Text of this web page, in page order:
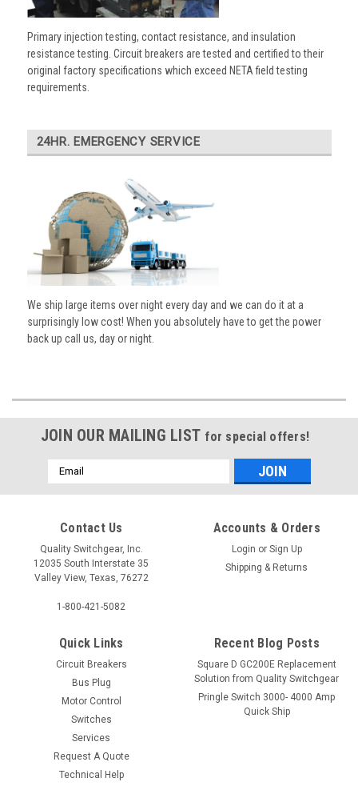
Primary injection testing, contact resistance, and insulation
resistance testing. Circuit breakers are tested and certified to their
original factory specifications which exceed NETA field testing
requirements.
24HR. EMERGENCY SERVICE
We ship large items over night every day and we can do it at a
surprisingly low cost! When you absolutely have to get the power
back up call us, day or night.
JOIN OUR MAILING LIST for special offers!
Email
Address
Contact Us
Quality Switchgear, Inc.
12035 South Interstate 35
Valley View, Texas, 76272
1-800-421-5082
Accounts & Orders
Login or Sign Up
Shipping & Returns
Quick Links
Circuit Breakers
Bus Plug
Motor Control
Switches
Services
Request A Quote
Technical Help
Recent Blog Posts
Square D GC200E Replacement
Solution from Quality Switchgear
Pringle Switch 3000- 4000 Amp
Quick Ship